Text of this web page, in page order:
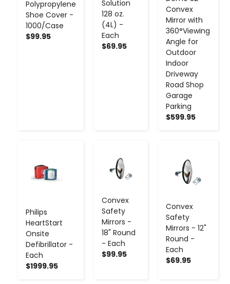
Polypropylene
Shoe Cover -
1000/Case
$99.95
Solution
128 oz.
(4L) -
Each
$69.95
Convex
Mirror with
360°Viewing
Angle for
Outdoor
Indoor
Driveway
Road Shop
Garage
Parking
$599.95
Philips
HeartStart
Onsite
Defibrillator -
Each
$1999.95
Convex
Safety
Mirrors -
18" Round
- Each
$99.95
Convex
Safety
Mirrors - 12"
Round -
Each
$69.95